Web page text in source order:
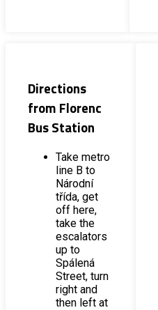
Directions
from Florenc
Bus Station
Take metro
line B to
Národní
třída, get
off here,
take the
escalators
up to
Spálená
Street, turn
right and
then left at